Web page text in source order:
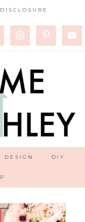
DISCLOSURE
DESIGN DIY